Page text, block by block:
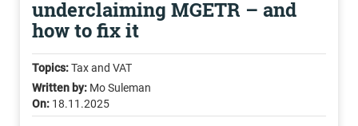
underclaiming MGETR – and
how to fix it
Topics:Tax and VAT
Written by: Mo Suleman
On: 18.11.2025